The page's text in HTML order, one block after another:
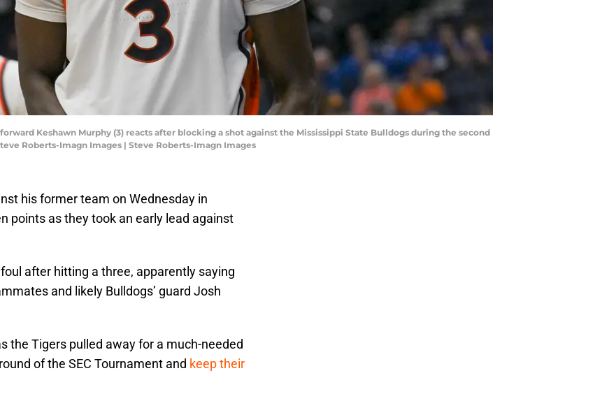
forward Keshawn Murphy (3) reacts after blocking a shot against the Mississippi State Bulldogs during the second
Roberts-Imagn Images | Steve Roberts-Imagn Images
his former team on Wednesday in
points as they took an early lead against
after hitting a three, apparently saying
and likely Bulldogs’ guard Josh
the Tigers pulled away for a much-needed
of the SEC Tournament and keep their